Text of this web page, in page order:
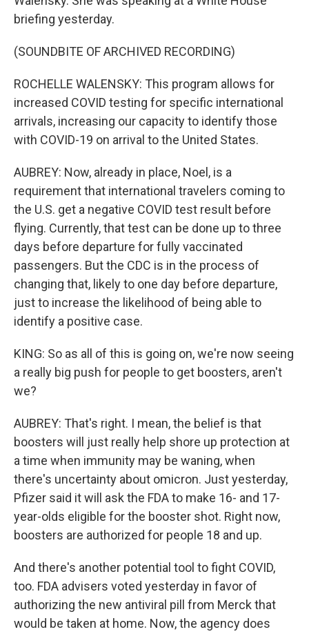
briefing yesterday.
(SOUNDBITE OF ARCHIVED RECORDING)
ROCHELLE WALENSKY: This program allows for
increased COVID testing for specific international
arrivals, increasing our capacity to identify those
with COVID-19 on arrival to the United States.
AUBREY: Now, already in place, Noel, is a
requirement that international travelers coming to
the U.S. get a negative COVID test result before
flying. Currently, that test can be done up to three
days before departure for fully vaccinated
passengers. But the CDC is in the process of
changing that, likely to one day before departure,
just to increase the likelihood of being able to
identify a positive case.
KING: So as all of this is going on, we're now seeing
a really big push for people to get boosters, aren't
we?
AUBREY: That's right. I mean, the belief is that
boosters will just really help shore up protection at
a time when immunity may be waning, when
there's uncertainty about omicron. Just yesterday,
Pfizer said it will ask the FDA to make 16- and 17-
year-olds eligible for the booster shot. Right now,
boosters are authorized for people 18 and up.
And there's another potential tool to fight COVID,
too. FDA advisers voted yesterday in favor of
authorizing the new antiviral pill from Merck that
would be taken at home. Now, the agency does